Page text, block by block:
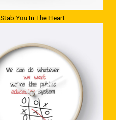
Stab You In The Heart